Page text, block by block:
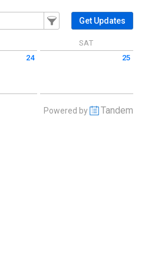
Filter Events
Filter the events that get
Get Updates
SAT
24
25
Powered by Tandem